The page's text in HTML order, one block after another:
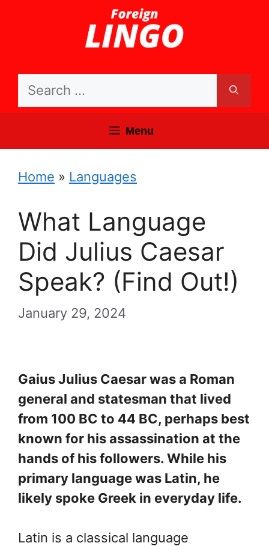
Search
Menu
Home » Languages
What Language
Did Julius Caesar
Speak? (Find Out!)
January 29, 2024
Gaius Julius Caesar was a Roman
general and statesman that lived
from 100 BC to 44 BC, perhaps best
known for his assassination at the
hands of his followers. While his
primary language was Latin, he
likely spoke Greek in everyday life.
Latin is a classical language